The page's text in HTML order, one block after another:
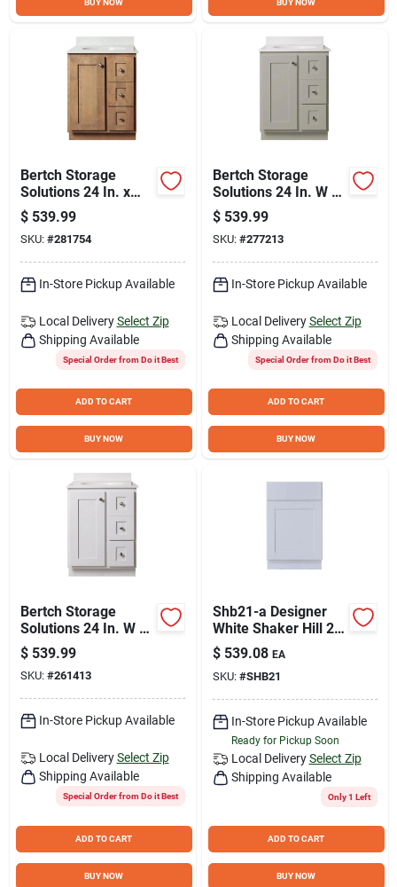
Bertch Storage
Solutions 24 In. x
34-1/2 In. H x 21 In.
D Driftwood Vanity
Base without Top, 2
Door/1 Drawer
$ 539.99
SKU: #281754
In-Store Pickup Available
Local Delivery Select Zip
Shipping Available
Special Order from Do it Best
ADD TO CART
BUY NOW
Bertch Storage
Solutions 24 In. W x
34-1/2 In. H x 21 In.
D Harbor Vanity
Base without Top, 2
Door/1 Drawer
$ 539.99
SKU: #277213
In-Store Pickup Available
Local Delivery Select Zip
Shipping Available
Special Order from Do it Best
ADD TO CART
BUY NOW
Bertch Storage
Solutions 24 In. W x
34-1/2 In. H x 21 In.
Deep White Vanity
Base without Top, 2
Door/1 Drawer
$ 539.99
SKU: #261413
In-Store Pickup Available
Local Delivery Select Zip
Shipping Available
Special Order from Do it Best
ADD TO CART
BUY NOW
Shb21-a Designer
White Shaker Hill 21"
Single Door Base
Cabinet
$ 539.08 EA
SKU: #SHB21
In-Store Pickup Available
Ready for Pickup Soon
Local Delivery Select Zip
Shipping Available
Only 1 Left
ADD TO CART
BUY NOW